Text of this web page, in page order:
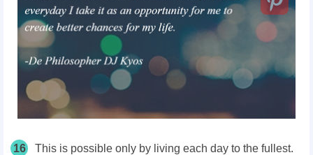
16 This is possible only by living each day to the fullest.